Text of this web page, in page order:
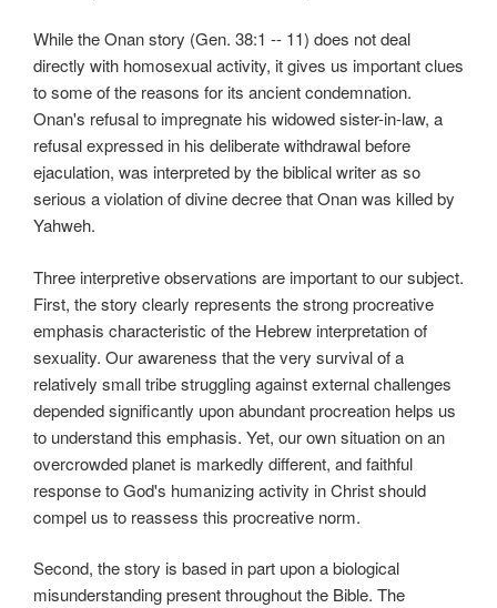
While the Onan story (Gen. 38:1 -- 11) does not deal
directly with homosexual activity, it gives us important clues
to some of the reasons for its ancient condemnation.
Onan's refusal to impregnate his widowed sister-in-law, a
refusal expressed in his deliberate withdrawal before
ejaculation, was interpreted by the biblical writer as so
serious a violation of divine decree that Onan was killed by
Yahweh.
Three interpretive observations are important to our subject.
First, the story clearly represents the strong procreative
emphasis characteristic of the Hebrew interpretation of
sexuality. Our awareness that the very survival of a
relatively small tribe struggling against external challenges
depended significantly upon abundant procreation helps us
to understand this emphasis. Yet, our own situation on an
overcrowded planet is markedly different, and faithful
response to God's humanizing activity in Christ should
compel us to reassess this procreative norm.
Second, the story is based in part upon a biological
misunderstanding present throughout the Bible. The